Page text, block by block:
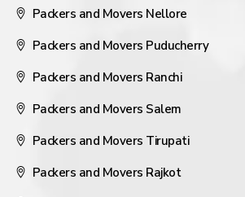
Packers and Movers Nellore
Packers and Movers Puducherry
Packers and Movers Ranchi
Packers and Movers Salem
Packers and Movers Tirupati
Packers and Movers Rajkot